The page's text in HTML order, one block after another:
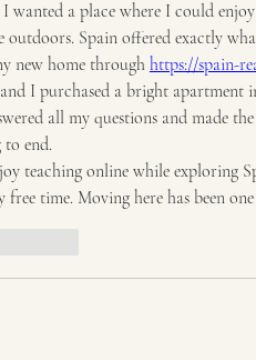
wanted a place where I could
outdoors. Spain offered exactly
new home through https://spain-
I purchased a bright apartment
all my questions and made
to end.
teaching online while exploring
free time. Moving here has been